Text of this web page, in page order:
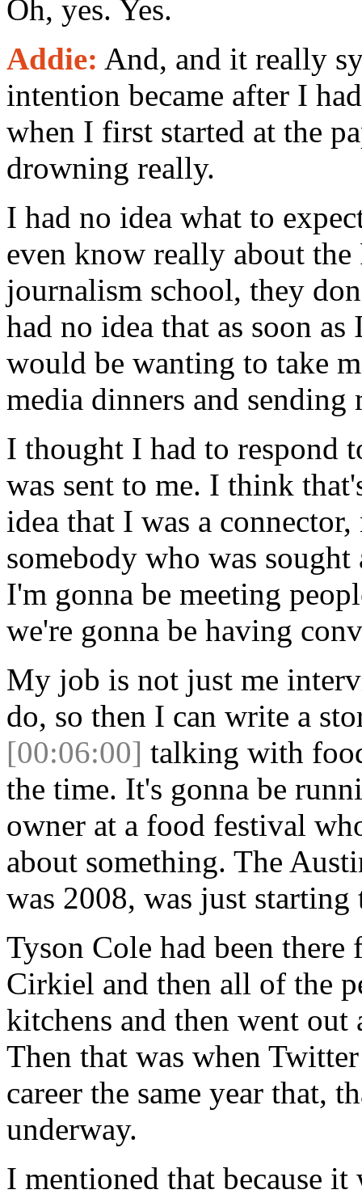
Oh, yes. Yes.
Addie: And, and it really
intention became after I
when I first started at the
drowning really.
I had no idea what to
even know really about
journalism school, they
had no idea that as soon
would be wanting to take
media dinners and sending
I thought I had to respond
was sent to me. I think
idea that I was a
somebody who was
I'm gonna be meeting
we're gonna be having
My job is not just me
do, so then I can write a
[00:06:00] talking with
the time. It's gonna be
owner at a food festival
about something. The
was 2008, was just starting
Tyson Cole had been
Cirkiel and then all of the
kitchens and then went out
Then that was when
career the same year that,
underway.
I mentioned that because